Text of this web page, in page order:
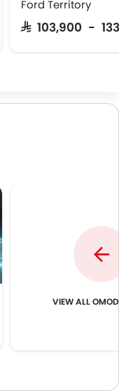
Ford Territory
SAR 103,900 -